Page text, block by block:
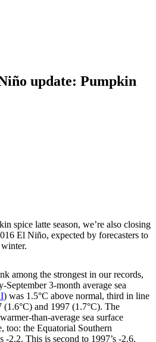
update: Pumpkin
spice latte season, we’re also closing
El Niño, expected by forecasters to
among the strongest in our records,
3-month average sea
) was 1.5°C above normal, third in line
(1.6°C) and 1997 (1.7°C). The
than-average sea surface
too: the Equatorial Southern
-2.2. This is second to 1997’s -2.6,